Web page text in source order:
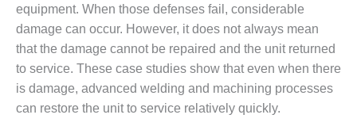
O&M,
BUSINESS –
BROWNSVILLE
COMBUSTIONTURBINE
PLANT
O&M, MAJOR
equipment. When those defenses fail, considerable
damage can occur. However, it does not always mean
that the damage cannot be repaired and the unit returned
to service. These case studies show that even when there
is damage, advanced welding and machining processes
can restore the unit to service relatively quickly.